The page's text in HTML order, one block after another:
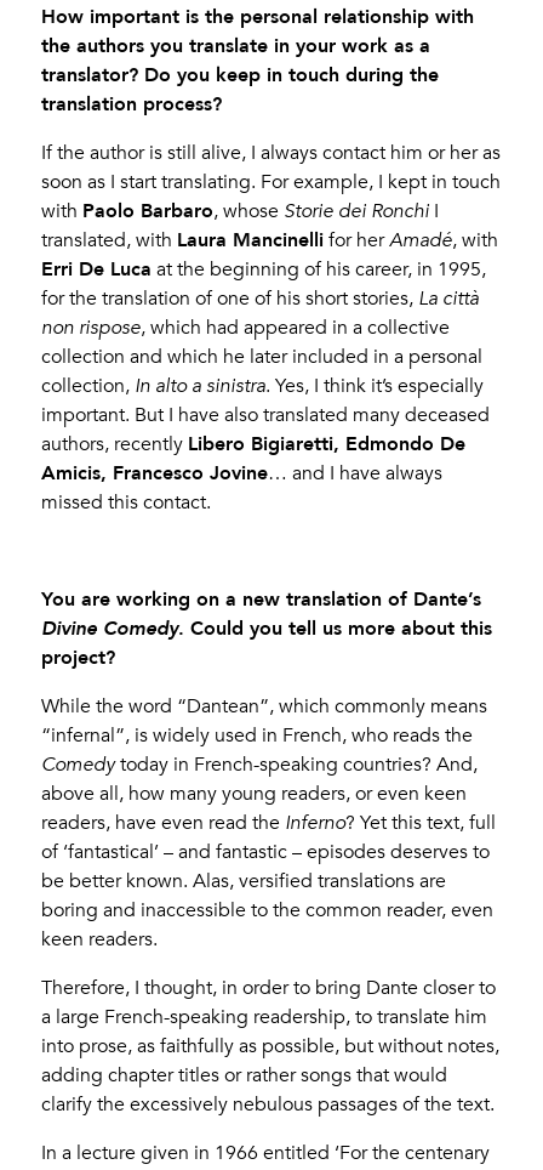
How important is the personal relationship with
the authors you translate in your work as a
translator? Do you keep in touch during the
translation process?
If the author is still alive, I always contact him or her as
soon as I start translating. For example, I kept in touch
with Paolo Barbaro, whose Storie dei Ronchi I
translated, with Laura Mancinelli for herAmadé, with
Erri De Luca at the beginning of his career, in 1995,
for the translation of one of his short stories, La città
non rispose, which had appeared in a collective
collection and which he later included in a personal
collection, In alto a sinistra. Yes, I think it’s especially
important. But I have also translated many deceased
authors, recently Libero Bigiaretti, Edmondo De
Amicis, Francesco Jovine… and I have always
missed this contact.
You are working on a new translation of Dante’s
Divine Comedy. Could you tell us more about this
project?
While the word “Dantean”, which commonly means
“infernal”, is widely used in French, who reads the
Comedytoday in French-speaking countries? And,
above all, how many young readers, or even keen
readers, have even read the Inferno? Yet this text, full
of ‘fantastical’ – and fantastic – episodes deserves to
be better known. Alas, versified translations are
boring and inaccessible to the common reader, even
keen readers.
Therefore, I thought, in order to bring Dante closer to
a large French-speaking readership, to translate him
into prose, as faithfully as possible, but without notes,
adding chapter titles or rather songs that would
clarify the excessively nebulous passages of the text.
In a lecture given in 1966 entitled ‘For the centenary